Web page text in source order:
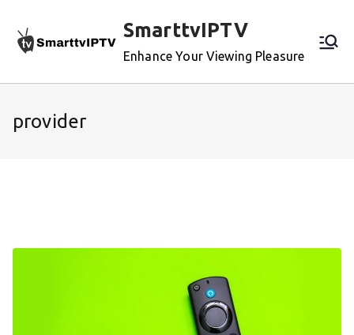
content
SmarttvIPTV
Enhance Your Viewing Pleasure
provider